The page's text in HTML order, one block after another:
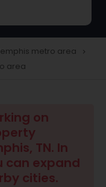
metro area navigate_next
area
on
TN. In
can expand
cities.